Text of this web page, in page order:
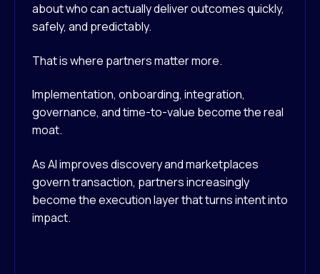
about who can actually deliver outcomes quickly,
safely, and predictably.
That is where partners matter more.
Implementation, onboarding, integration,
governance, and time-to-value become the real
moat.
As AI improves discovery and marketplaces
govern transaction, partners increasingly
become the execution layer that turns intent into
impact.